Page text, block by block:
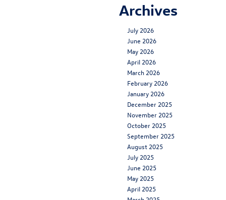
Archives
July 2026
June 2026
May 2026
April 2026
March 2026
February 2026
January 2026
December 2025
November 2025
October 2025
September 2025
August 2025
July 2025
June 2025
May 2025
April 2025